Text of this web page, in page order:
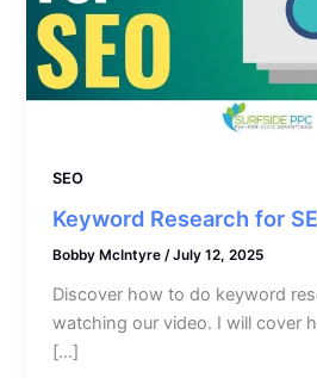
SEO
Keyword Research for
Bobby McIntyre/July 12, 2025
Discover how to do keyword
watching our video. I will cover
[…]